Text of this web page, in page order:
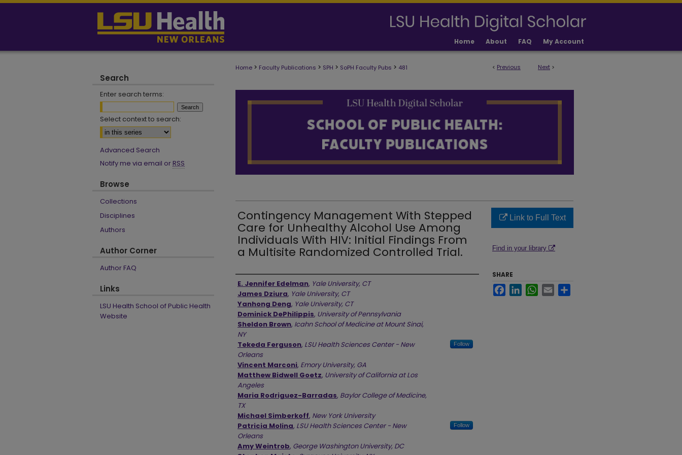
Home About FAQ My Account
< Previous Next >
Home > Faculty Publications > SPH > SoPH Faculty Pubs > 481
Contingency Management With Stepped
Care for Unhealthy Alcohol Use Among
Individuals With HIV: Initial Findings From
a Multisite Randomized Controlled Trial.
Authors
E. Jennifer Edelman, Yale University, CT
James Dziura, Yale University, CT
Yanhong Deng, Yale University, CT
Dominick DePhilippis, University of Pennsylvania
Sheldon Brown, Icahn School of Medicine at Mount Sinai,
NY
Tekeda Ferguson, LSU Health Sciences Center - New
Orleans
Follow
Vincent Marconi, Emory University, GA
Matthew Bidwell Goetz, University of California at Los
Angeles
Maria Rodriguez-Barradas, Baylor College of Medicine,
TX
Michael Simberkoff, New York University
Patricia Molina, LSU Health Sciences Center - New
Orleans
Follow
Amy Weintrob, George Washington University, DC
Link to Full Text
Find in your library
SHARE
FacebookLinkedInWhatsApp
Email
Search
Enter search terms:
Select context to search:
Advanced Search
Notify me via email or RSS
Browse
Collections
Disciplines
Authors
Author Corner
Author FAQ
Links
LSU Health School of Public Health
Website